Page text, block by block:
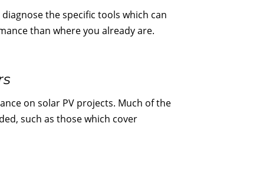
the specific tools which can
than where you already are.
on solar PV projects. Much of the
such as those which cover